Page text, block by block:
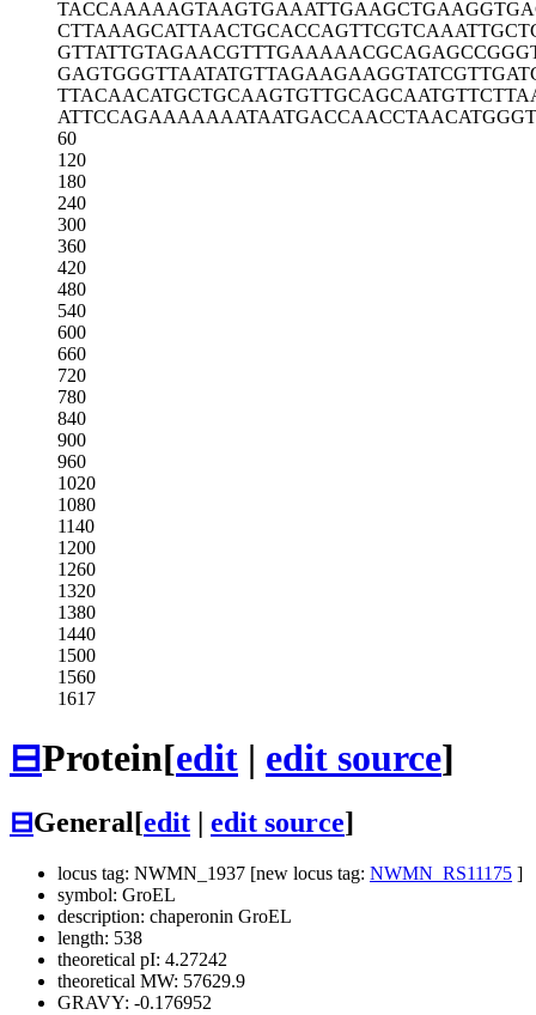
TACCAAAAAGTAAGTGAAATTGAAGCTGAA
CTTAAAGCATTAACTGCACCAGTTCGTCAA
GTTATTGTAGAACGTTTGAAAAACGCAGAG
GAGTGGGTTAATATGTTAGAAGAAGGTATC
TTACAACATGCTGCAAGTGTTGCAGCAATG
ATTCCAGAAAAAAATAATGACCAACCTAAC
60
120
180
240
300
360
420
480
540
600
660
720
780
840
900
960
1020
1080
1140
1200
1260
1320
1380
1440
1500
1560
1617
⊟Protein[edit | edit source]
⊟General[edit edit source]
locus tag: NWMN_1937 [new locus tag: NWMN_RS11175 ]
symbol: GroEL
description: chaperonin GroEL
length: 538
theoretical pI: 4.27242
theoretical MW: 57629.9
GRAVY: -0.176952